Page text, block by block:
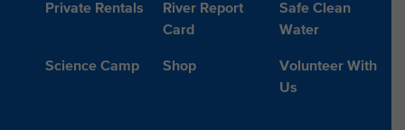
Private Rentals
River Report
Card
Safe Clean
Water
Science Camp Shop
Volunteer With
Us